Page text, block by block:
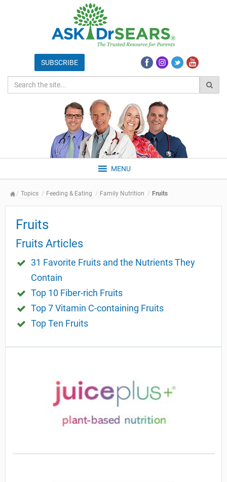
MENU
Topics Feeding & Eating Family Nutrition Fruits
Fruits
Fruits Articles
31 Favorite Fruits and the Nutrients They
Contain
Top 10 Fiber-rich Fruits
Top 7 Vitamin C-containing Fruits
Top Ten Fruits